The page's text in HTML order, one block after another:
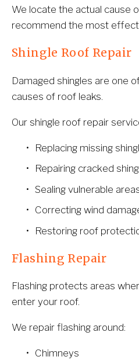
We locate the actual cause
recommend the most
Shingle Roof Repair
Damaged shingles are one
causes of roof leaks.
Our shingle roof repair
Replacing missing
Repairing cracked
Sealing vulnerable
Correcting wind
Restoring roof
Flashing Repair
Flashing protects areas
enter your roof.
We repair flashing around:
Chimneys